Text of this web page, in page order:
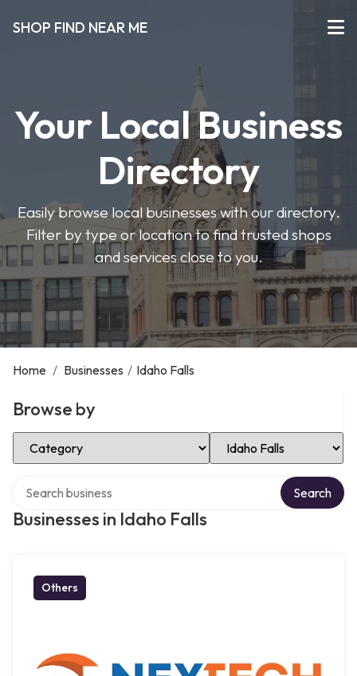
SHOP FIND NEAR ME
Your Local Business
Directory
Easily browse local businesses with our directory.
Filter by type or location to find trusted shops
and services close to you.
Home / Businesses / Idaho Falls
Browse by
Select Category Select Location
Businesses in Idaho Falls
Search
Others